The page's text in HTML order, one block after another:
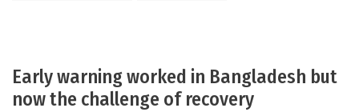
Early warning worked in Bangladesh but
now the challenge of recovery